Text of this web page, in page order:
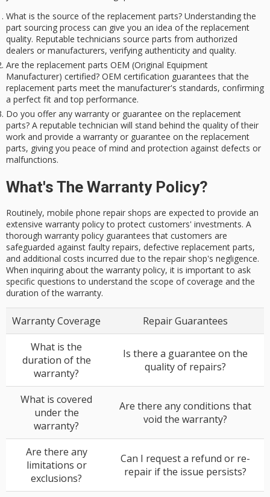
What is the source of the replacement parts? Understanding the
part sourcing process can give you an idea of the replacement
quality. Reputable technicians source parts from authorized
dealers or manufacturers, verifying authenticity and quality.
Are the replacement parts OEM (Original Equipment
Manufacturer) certified? OEM certification guarantees that the
replacement parts meet the manufacturer's standards, confirming
a perfect fit and top performance.
Do you offer any warranty or guarantee on the replacement
parts? A reputable technician will stand behind the quality of their
work and provide a warranty or guarantee on the replacement
parts, giving you peace of mind and protection against defects or
malfunctions.
What's The Warranty Policy?
Routinely, mobile phone repair shops are expected to provide an
extensive warranty policy to protect customers' investments. A
thorough warranty policy guarantees that customers are
safeguarded against faulty repairs, defective replacement parts,
and additional costs incurred due to the repair shop's negligence.
When inquiring about the warranty policy, it is important to ask
specific questions to understand the scope of coverage and the
duration of the warranty.
Warranty Coverage
Repair Guarantees
What is the
duration of the
warranty?
Is there a guarantee on the
quality of repairs?
What is covered
under the
warranty?
Are there any conditions that
void the warranty?
Are there any
limitations or
exclusions?
Can I request a refund or re-
repair if the issue persists?